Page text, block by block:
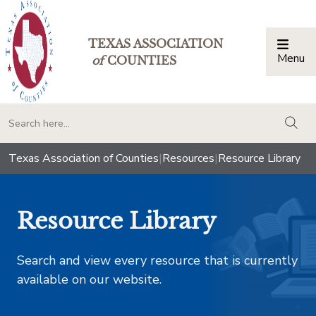
TEXAS ASSOCIATION
ofCOUNTIES Menu
Texas Association of Counties|Resources|Resource Library
Resource Library
Search and view every resource that is currently
available on our website.